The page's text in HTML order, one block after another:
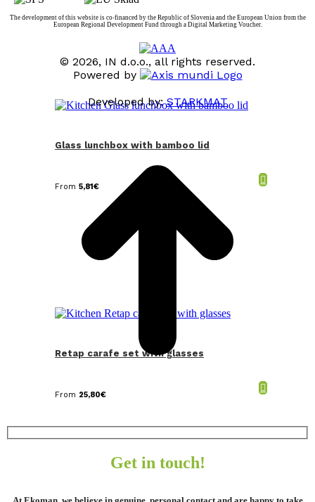
Glass lunchbox with bamboo lid
From 5,81€
Retap carafe set with glasses
From 25,80€
The development of this website is co-financed by the Republic of Slovenia and the European Union from the
European Regional Development Fund through a Digital Marketing Voucher.
© 2026, IN d.o.o., all rights reserved.
Powered by
Developed by:STARKMAT
Get in touch!